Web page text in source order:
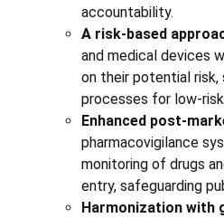
accountability.
A risk-based
and medical devices
on their potential risk,
processes for low-
Enhanced post-
pharmacovigilance
monitoring of drugs
entry, safeguarding
Harmonization with